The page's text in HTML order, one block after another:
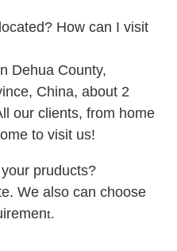
How can I visit
Dehua County,
China, about 2
our clients, from home
to visit us!
pruducts?
We also can choose
t.